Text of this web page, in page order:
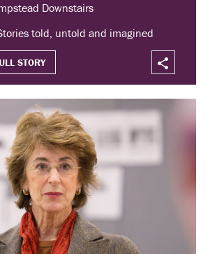
Downstairs
told, untold and imagined
STORY